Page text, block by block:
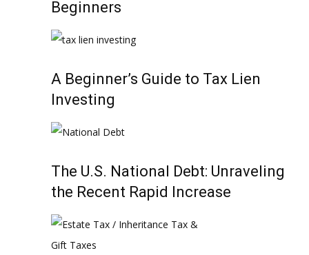
Beginners
A Beginner’s Guide to Tax Lien
Investing
The U.S. National Debt: Unraveling
the Recent Rapid Increase